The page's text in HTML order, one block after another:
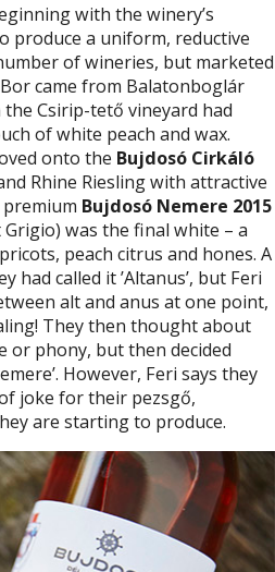
with the winery’s
produce a uniform, reductive
of wineries, but marketed
came from Balatonboglár
Csirip-tető vineyard had
of white peach and wax.
onto the Bujdosó Cirkáló
Rhine Riesling with attractive
Bujdosó Nemere 2015
was the final white – a
peach citrus and hones. A
had called it ’Altanus’, but Feri
alt and anus at one point,
They then thought about
or phony, but then decided
However, Feri says they
joke for their pezsgő,
are starting to produce.